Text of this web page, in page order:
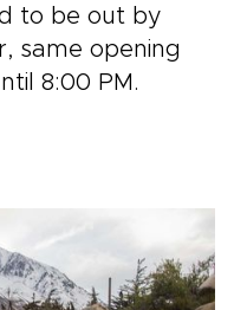
to be out by
same opening
8:00 PM.